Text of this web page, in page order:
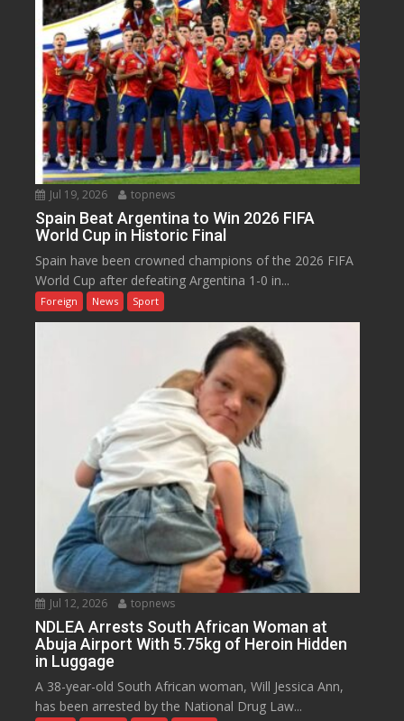
Jul 19, 2026 topnews
Spain Beat Argentina to Win 2026 FIFA
World Cup in Historic Final
Spain have been crowned champions of the 2026 FIFA
World Cup after defeating Argentina 1-0 in...
Foreign News Sport
Jul 12, 2026 topnews
NDLEA Arrests South African Woman at
Abuja Airport With 5.75kg of Heroin Hidden
in Luggage
A 38-year-old South African woman, Will Jessica Ann,
has been arrested by the National Drug Law...